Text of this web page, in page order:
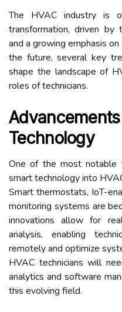
The HVAC industry is
transformation, driven by
and a growing emphasis
the future, several key
shape the landscape of
roles of technicians.
Technology
One of the most notable
smart technology into
Smart thermostats, IoT-
monitoring systems are
innovations allow for
analysis, enabling
remotely and optimize
HVAC technicians will
analytics and software
this evolving field.